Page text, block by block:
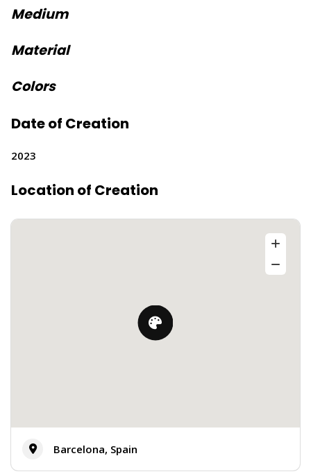
Medium
Material
Colors
Date of Creation
2023
Location of Creation
Barcelona, Spain